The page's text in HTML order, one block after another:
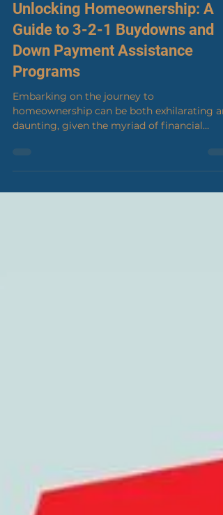
Feb 13, 2024
4 min read
Unlocking Homeownership: A
Guide to 3-2-1 Buydowns and
Down Payment Assistance
Programs
Embarking on the journey to